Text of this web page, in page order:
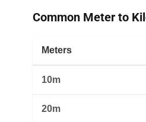
Common Meter to
Meters
10m
20m